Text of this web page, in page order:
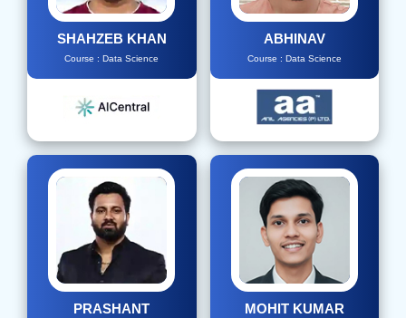
SHAHZEB KHAN
Course : Data Science
ABHINAV
Course : Data Science
PRASHANT MOHIT KUMAR